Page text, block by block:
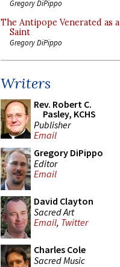
Gregory DiPippo
The Antipope Venerated as a
Saint
Gregory DiPippo
Writers
Rev. Robert C.
Pasley, KCHS
Publisher
Email
Gregory DiPippo
Editor
Email
David Clayton
Sacred Art
Email, Twitter
Charles Cole
Sacred Music